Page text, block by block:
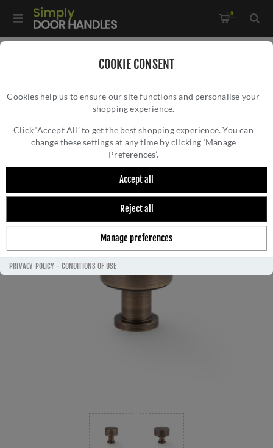
COOKIE CONSENT
Cookies help us to ensure our site functions and personalise your
shopping experience.
Click ‘Accept All’ to get the best shopping experience. You can
change these settings at any time by clicking ‘Manage
Preferences’.
Accept all
Reject all
Manage preferences
PRIVACY POLICY-CONDITIONS OF USE
0
Lucia Plain Cupboard Knob In Antique Brass - AW807p-AB
LUCIA PLAIN CUPBOARD KNOB IN ANTIQUE
BRASS - AW807P-AB